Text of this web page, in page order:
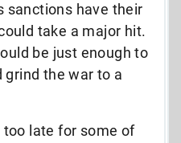
sanctions have their
take a major hit.
be just enough to
grind the war to a
late for some of